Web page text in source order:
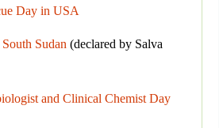
Day in USA
Sudan (declared by Salva
and Clinical Chemist Day